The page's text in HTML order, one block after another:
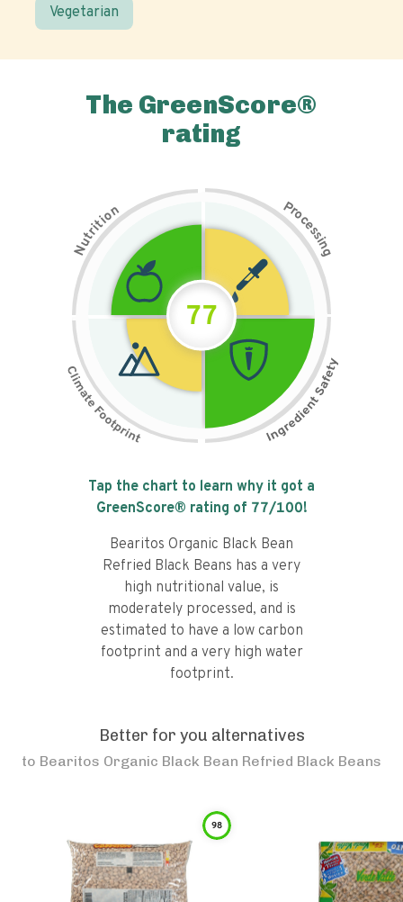
Vegetarian
The GreenScore®
rating
N
u
t
r
i
t
i
on Pr
o
c
e
s
s
i
n
g
77
Tap the chart to learn why it got a
GreenScore® rating of 77/100!
Bearitos Organic Black Bean
Refried Black Beans has a very
high nutritional value, is
moderately processed, and is
estimated to have a low carbon
footprint and a very high water
footprint.
Better for you alternatives
to Bearitos Organic Black Bean Refried Black Beans
98